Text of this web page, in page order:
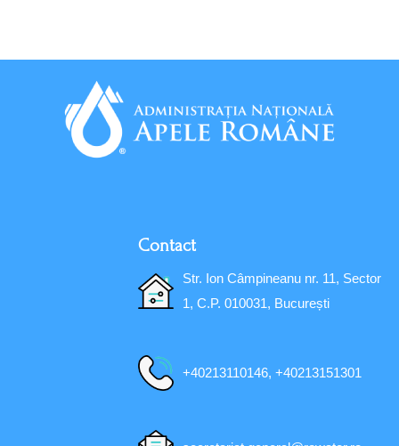
Contact
Str. Ion Câmpineanu nr. 11, Sector
1, C.P. 010031, București
+40213110146, +40213151301